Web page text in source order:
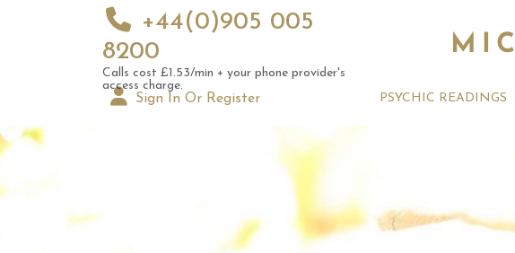
+44(0)905 005
8200
Calls cost £1.53/min + your phone provider's
access charge.
Sign In Or Register PSYCHIC READINGS